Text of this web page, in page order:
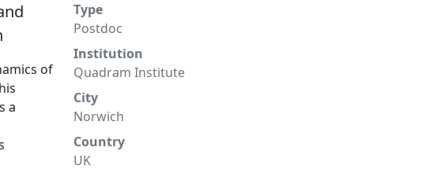
of
a
Type
Postdoc
Institution
Quadram Institute
City
Norwich
Country
UK